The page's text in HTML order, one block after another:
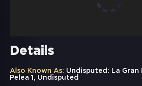
Details
Also Known As: Undisputed: La Gran
Pelea 1, Undisputed